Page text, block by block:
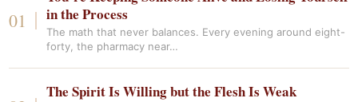
in the Process
The math that never balances. Every evening around eight-
forty, the pharmacy near…
The Spirit Is Willing but the Flesh Is Weak